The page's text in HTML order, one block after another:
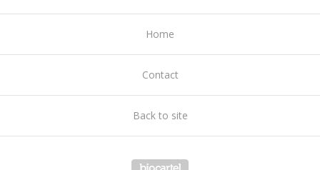
Home
Contact
Back to site